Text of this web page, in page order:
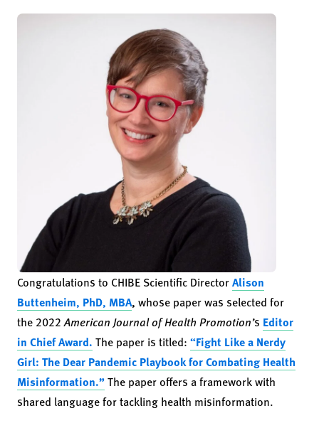
Congratulations to CHIBE Scientific DirectorAlison
Buttenheim, PhD, MBA, whose paper was selected for
the 2022American Journal of Health Promotion’s Editor
in Chief Award. The paper is titled: “Fight Like a Nerdy
Girl: The Dear Pandemic Playbook for Combating Health
Misinformation.”The paper offers a framework with
shared language for tackling health misinformation.